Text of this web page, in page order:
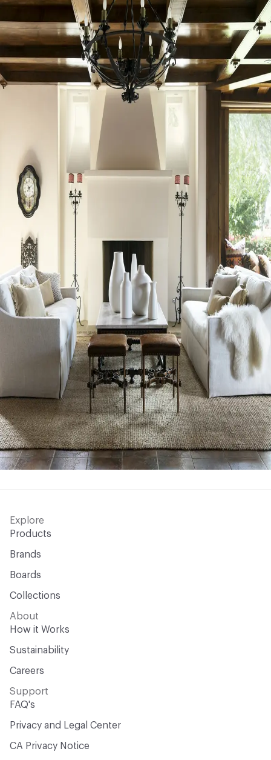
Explore
Products
Brands
Boards
Collections
About
How it Works
Sustainability
Careers
Support
FAQ's
Privacy and Legal Center
CA Privacy Notice